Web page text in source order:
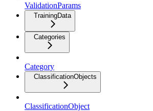
ValidationParams
TrainingData
Categories
Category
ClassificationObjects
ClassificationObject